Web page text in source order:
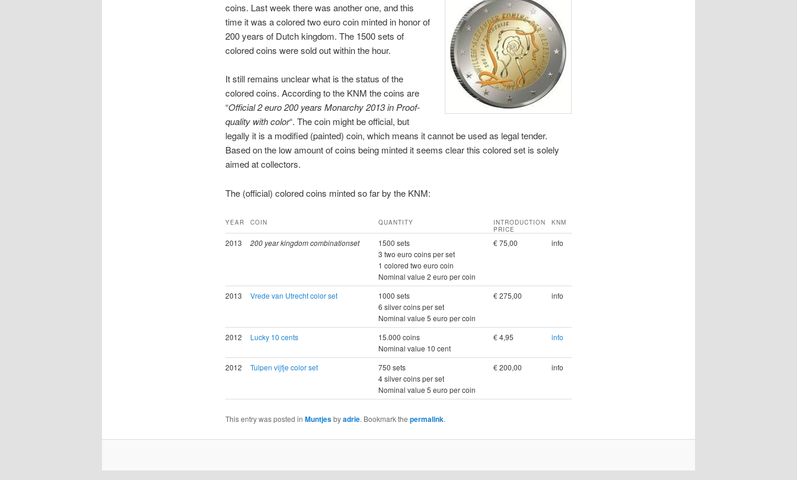
coins. Last week there was another one, and this
time it was a colored two euro coin minted in honor of
200 years of Dutch kingdom. The 1500 sets of
colored coins were sold out within the hour.
It still remains unclear what is the status of the
colored coins. According to the KNM the coins are
“Official 2 euro 200 years Monarchy 2013 in Proof-
quality with color“. The coin might be official, but
legally it is a modified (painted) coin, which means it cannot be used as legal tender.
Based on the low amount of coins being minted it seems clear this colored set is solely
aimed at collectors.
The (official) colored coins minted so far by the KNM:
YEAR COIN QUANTITY
INTRODUCTION
PRICE
KNM
2013 200 year kingdom combinationset
1500 sets
3 two euro coins per set
1 colored two euro coin
Nominal value 2 euro per coin
€ 75,00 info
2013 Vrede van Utrecht color set
1000 sets
6 silver coins per set
Nominal value 5 euro per coin
€ 275,00 info
2012 Lucky 10 cents
15.000 coins
Nominal value 10 cent
€ 4,95 info
2012 Tulpen vijfje color set
750 sets
4 silver coins per set
Nominal value 5 euro per coin
€ 200,00 info
This entry was posted in Muntjesbyadrie. Bookmark the permalink.